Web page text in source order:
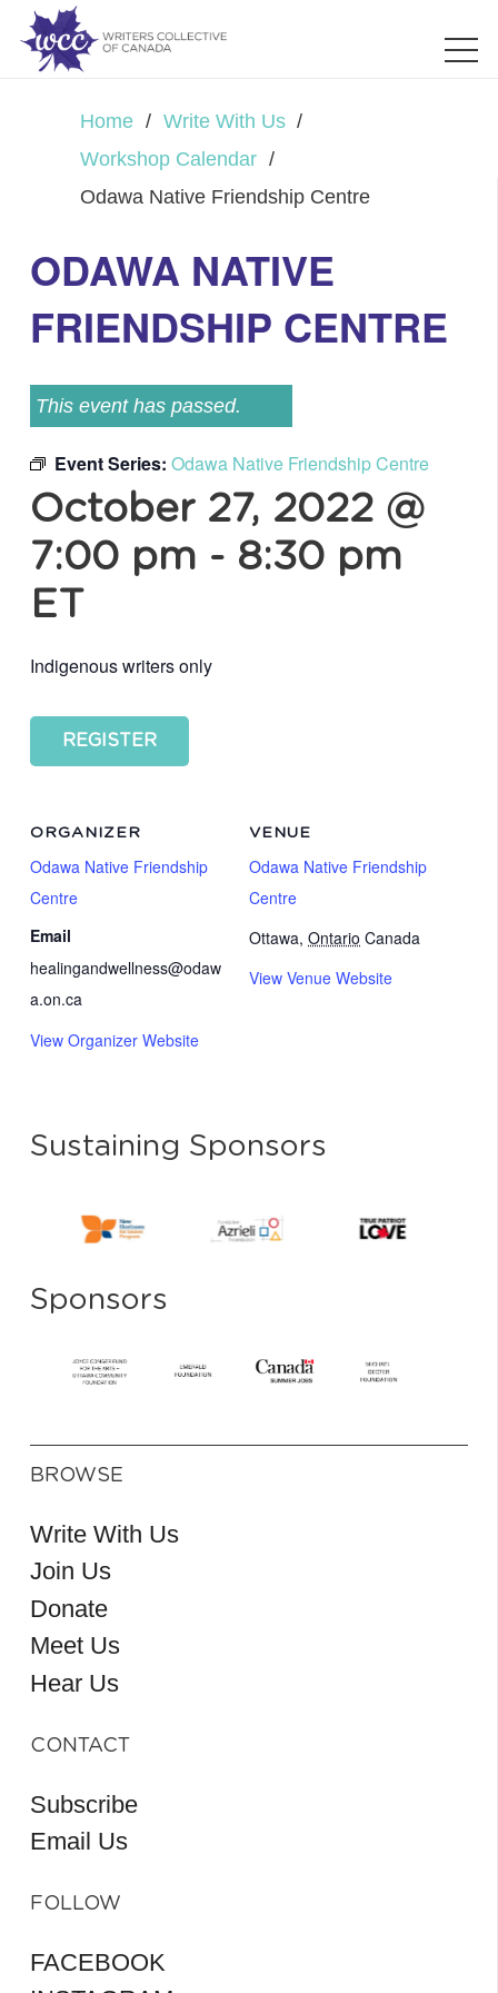
Home / Write With Us /
Workshop Calendar /
Odawa Native Friendship Centre
ODAWA NATIVE
FRIENDSHIP CENTRE
This event has passed.
Event Series: Odawa Native Friendship Centre
October 27, 2022 @
7:00 pm - 8:30 pm
ET
Indigenous writers only
REGISTER
VENUE
Odawa Native Friendship
Centre
Ottawa, Ontario Canada
View Venue Website
ORGANIZER
Odawa Native Friendship
Centre
Email
healingandwellness@odaw
a.on.ca
View Organizer Website
Sustaining Sponsors
Sponsors
BROWSE
Write With Us
Join Us
Donate
Meet Us
Hear Us
CONTACT
Subscribe
Email Us
FOLLOW
FACEBOOK